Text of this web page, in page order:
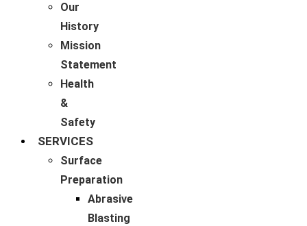
Our
History
Mission
Statement
Health
&
Safety
SERVICES
Surface
Preparation
Abrasive
Blasting